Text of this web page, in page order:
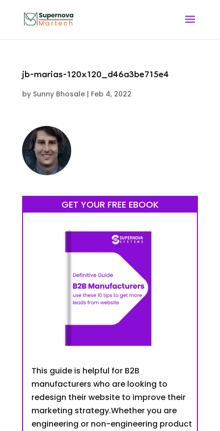
jb-marias-120x120_d46a3be715e4
by Sunny Bhosale| Feb 4, 2022
GET YOUR FREE EBOOK
This guide is helpful for B2B
manufacturers who are looking to
redesign their website to improve their
marketing strategy.Whether you are
engineering or non-engineering product